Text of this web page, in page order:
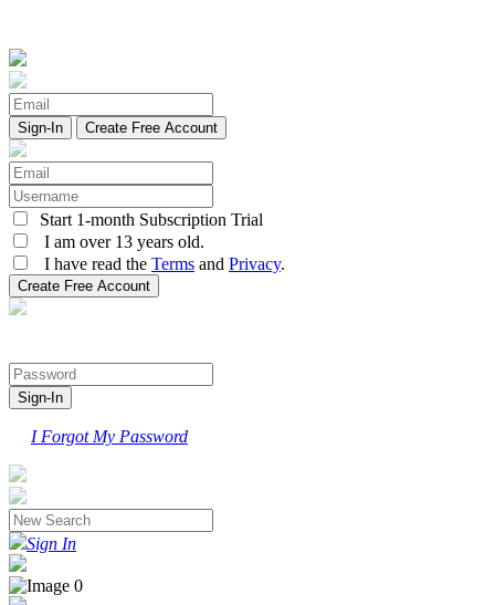
Create Free Account
Start 1-month Subscription Trial
I am over 13 years old.
I have read the Terms and Privacy.
I Forgot My Password
Sign In